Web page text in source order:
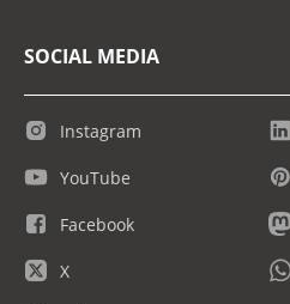
SOCIAL MEDIA
Instagram
YouTube
Facebook
X